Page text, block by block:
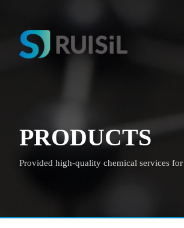
PRODUCTS
Provided high-quality chemical services